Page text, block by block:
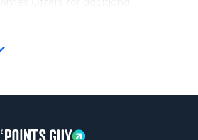
have trouble using Uber and